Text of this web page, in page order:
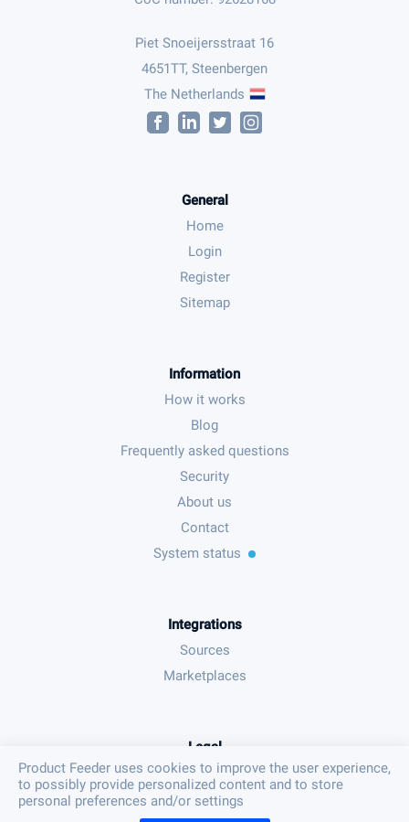
Piet Snoeijersstraat 16
4651TT, Steenbergen
The Netherlands
General
Home
Login
Register
Sitemap
Information
How it works
Blog
Frequently asked questions
Security
About us
Contact
System status
Integrations
Sources
Marketplaces
Legal
Terms & conditions
Privacy policy
Product Feeder uses cookies to improve the user experience,
to possibly provide personalized content and to store
personal preferences and/or settings